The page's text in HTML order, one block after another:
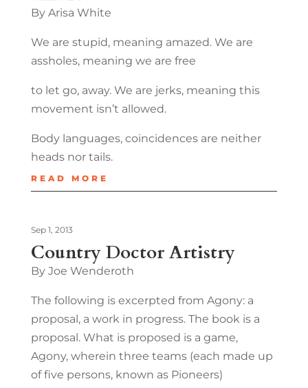
By Arisa White
We are stupid, meaning amazed. We are
assholes, meaning we are free
to let go, away. We are jerks, meaning this
movement isn’t allowed.
Body languages, coincidences are neither
heads nor tails.
READ MORE
Country Doctor Artistry
Sep 1, 2013
By Joe Wenderoth
The following is excerpted from Agony: a
proposal, a work in progress. The book is a
proposal. What is proposed is a game,
Agony, wherein three teams (each made up
of five persons, known as Pioneers)